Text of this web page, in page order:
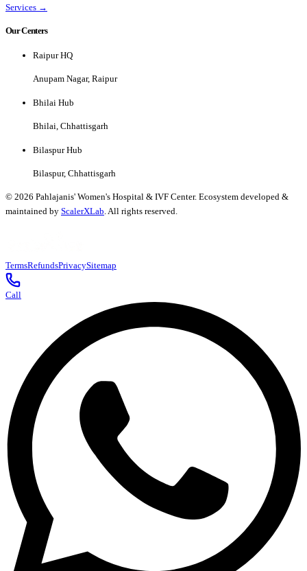
Services →
Our Centers
Raipur HQ
Anupam Nagar, Raipur
Bhilai Hub
Bhilai, Chhattisgarh
Bilaspur Hub
Bilaspur, Chhattisgarh
© 2026 Pahlajanis' Women's Hospital & IVF Center. Ecosystem developed &
maintained by ScalerXLab. All rights reserved.
TermsRefundsPrivacySitemap
Call